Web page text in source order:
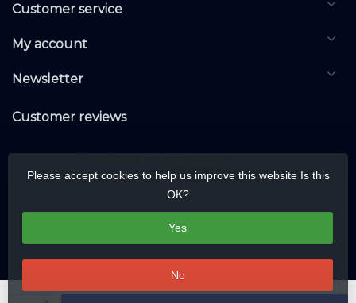
Customer service
My account
Newsletter
Customer reviews
Please accept cookies to help us improve this website Is this
OK?
Yes
No